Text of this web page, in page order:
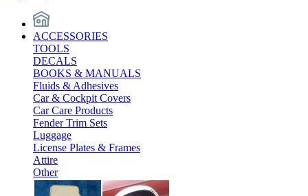
ACCESSORIES
TOOLS
DECALS
BOOKS & MANUALS
Fluids & Adhesives
Car & Cockpit Covers
Car Care Products
Fender Trim Sets
Luggage
License Plates & Frames
Attire
Other